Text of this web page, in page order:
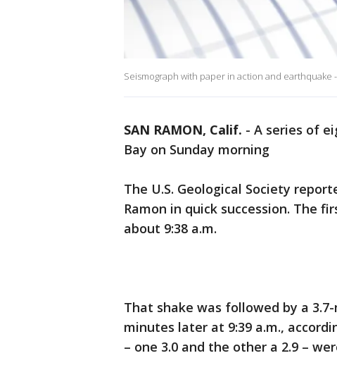
Seismograph with paper in action and earthquake
SAN RAMON, Calif. - A series of
Bay on Sunday morning
The U.S. Geological Society
Ramon in quick succession. The
about 9:38 a.m.
That shake was followed by a
minutes later at 9:39 a.m.,
– one 3.0 and the other a 2.9 –